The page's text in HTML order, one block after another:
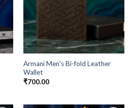
Armani Men’s Bi-fold Leather
Wallet
₹700.00